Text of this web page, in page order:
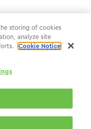
storing of cookies
analyze site
Cookie Notice